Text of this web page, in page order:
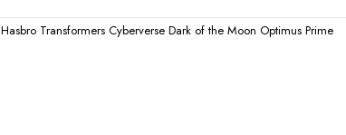
Hasbro Transformers Cyberverse Dark of the Moon Optimus Prime